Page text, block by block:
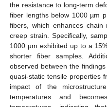
the resistance to long-term
fiber lengths below 1000 µm
fibers, which enhances chain
creep strain. Specifically,
1000 µm exhibited up to a
shorter fiber samples.
observed between the
quasi-static tensile properties
impact of the
temperatures and